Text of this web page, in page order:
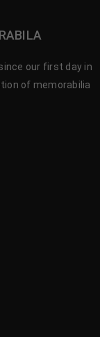
our first day in
of memorabilia